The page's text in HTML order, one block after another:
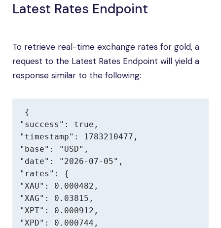
Latest Rates Endpoint
To retrieve real-time exchange rates for gold, a
request to the Latest Rates Endpoint will yield a
response similar to the following:
{
"success": true,
"timestamp": 1783210477,
"base": "USD",
"date": "2026-07-05",
"rates": {
"XAU": 0.000482,
"XAG": 0.03815,
"XPT": 0.000912,
"XPD": 0.000744,